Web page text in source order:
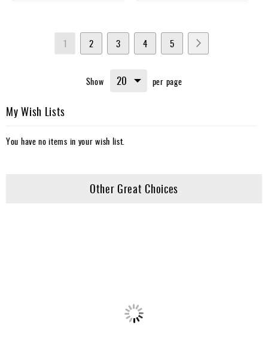
Page
You're
reading
1 Page
2 Page
3 Page
4 Page
5
Show per page
My Wish Lists
You have no items in your wish list.
Other Great Choices